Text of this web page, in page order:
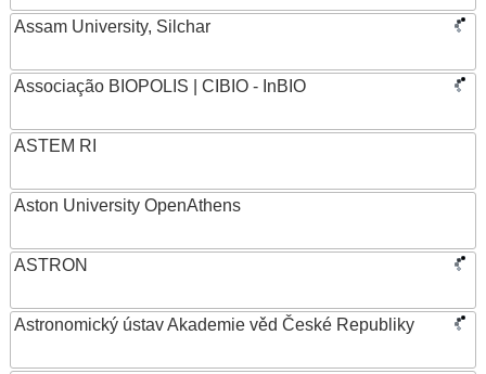
Assam University, Silchar
Associação BIOPOLIS | CIBIO - InBIO
ASTEM RI
Aston University OpenAthens
ASTRON
Astronomický ústav Akademie věd České Republiky